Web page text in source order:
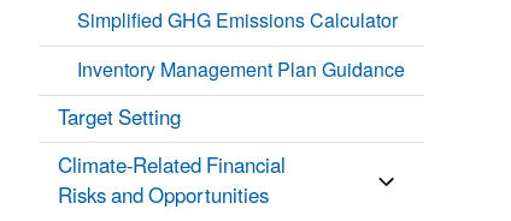
Simplified GHG Emissions Calculator
Inventory Management Plan Guidance
Target Setting
Climate-Related Financial
Risks and Opportunities